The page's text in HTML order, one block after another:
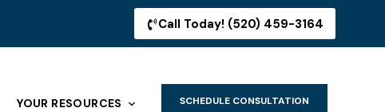
Call Today! (520) 459-3164
YOUR RESOURCES SCHEDULE CONSULTATION